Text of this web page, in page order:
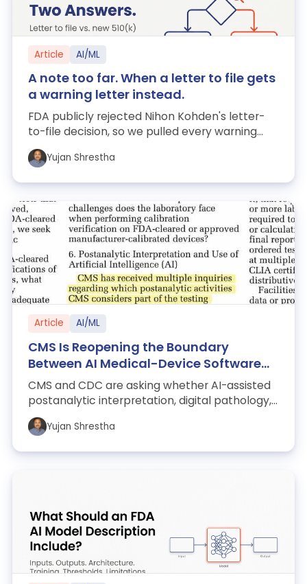
Article AI/ML
A note too far. When a letter to file gets
a warning letter instead.
FDA publicly rejected Nihon Kohden's letter-
to-file decision, so we pulled every warning
letter FDA has published — 5,712 of th...
Yujan Shrestha
Article AI/ML
CMS Is Reopening the Boundary
Between AI Medical-Device Software
and Clinical Laboratories
CMS and CDC are asking whether AI-assisted
postanalytic interpretation, digital pathology,
cloud analytics, and data-only medic...
Yujan Shrestha